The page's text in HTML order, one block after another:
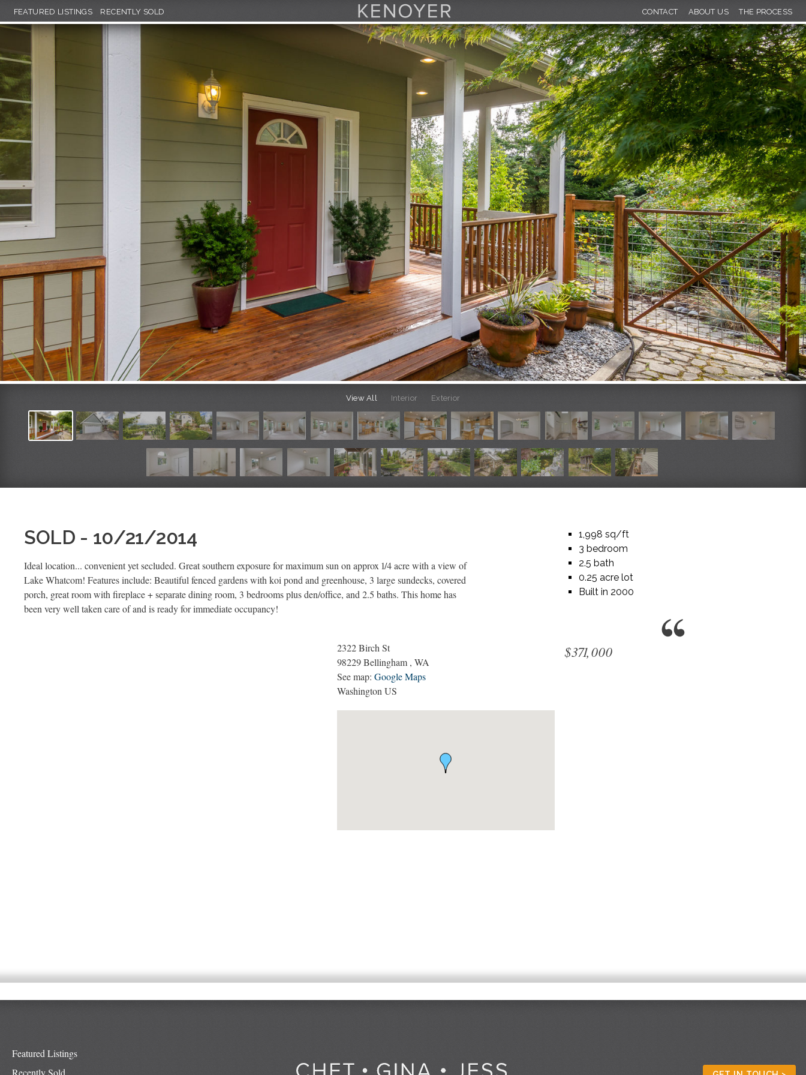
View All Interior Exterior
SOLD - 10/21/2014
1,998 sq/ft
3 bedroom
2.5 bath
0.25 acre lot
Built in 2000
$371,000
Ideal location... convenient yet secluded. Great southern exposure for maximum sun on approx 1/4 acre with a view of
Lake Whatcom! Features include: Beautiful fenced gardens with koi pond and greenhouse, 3 large sundecks, covered
porch, great room with fireplace + separate dining room, 3 bedrooms plus den/office, and 2.5 baths. This home has
been very well taken care of and is ready for immediate occupancy!
2322 Birch St
98229 Bellingham , WA
See map: Google Maps
Washington US
FEATURED LISTINGS RECENTLY SOLD CONTACT ABOUT US THE PROCESS
Featured Listings
Recently Sold